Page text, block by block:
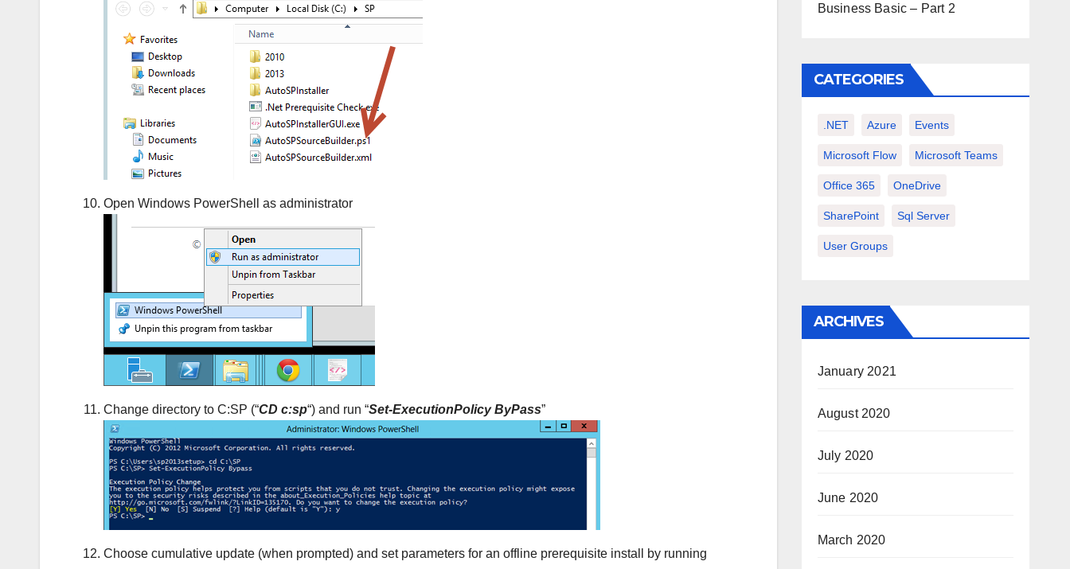
Open Windows PowerShell as administrator
Change directory to C:SP (“CD c:sp“) and run “Set-ExecutionPolicy ByPass”
Choose cumulative update (when prompted) and set parameters for an offline prerequisite install by running
Business Basic – Part 2
CATEGORIES
.NET Azure Events
Microsoft Flow Microsoft Teams
Office 365 OneDrive
SharePoint Sql Server
User Groups
ARCHIVES
January 2021
August 2020
July 2020
June 2020
March 2020